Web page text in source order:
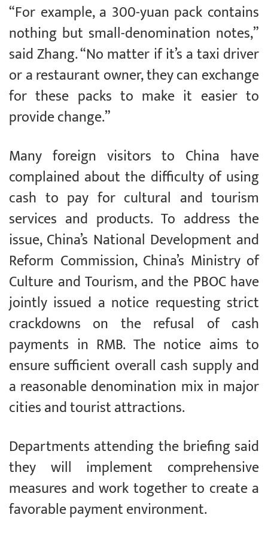
“For example, a 300-yuan pack contains
nothing but small-denomination notes,”
said Zhang. “No matter if it’s a taxi driver
or a restaurant owner, they can exchange
for these packs to make it easier to
provide change.”
Many foreign visitors to China have
complained about the difficulty of using
cash to pay for cultural and tourism
services and products. To address the
issue, China’s National Development and
Reform Commission, China’s Ministry of
Culture and Tourism, and the PBOC have
jointly issued a notice requesting strict
crackdowns on the refusal of cash
payments in RMB. The notice aims to
ensure sufficient overall cash supply and
a reasonable denomination mix in major
cities and tourist attractions.
Departments attending the briefing said
they will implement comprehensive
measures and work together to create a
favorable payment environment.